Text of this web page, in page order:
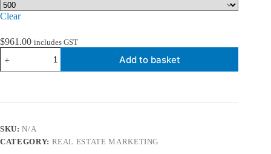
Clear
$961.00 includes GST
Estate
DL
Add to basket
SKU:N/A
CATEGORY: REAL ESTATE MARKETING